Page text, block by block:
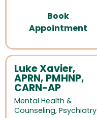
Book
Appointment
Luke Xavier,
APRN, PMHNP,
CARN-AP
Mental Health &
Counseling, Psychiatry